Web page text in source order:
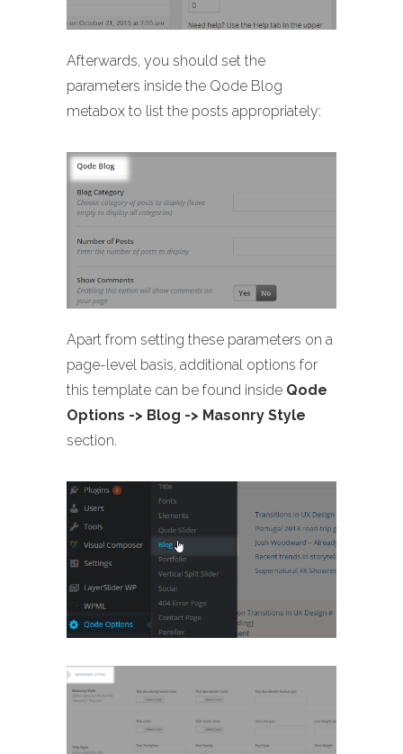
Afterwards, you should set the
parameters inside the Qode Blog
metabox to list the posts appropriately:
Apart from setting these parameters on a
page-level basis, additional options for
this template can be found inside Qode
Options -> Blog -> Masonry Style
section.